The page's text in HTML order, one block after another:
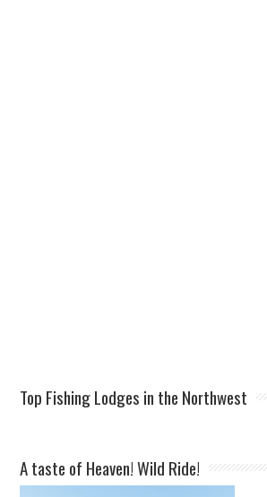
Top Fishing Lodges in the Northwest
A taste of Heaven! Wild Ride!